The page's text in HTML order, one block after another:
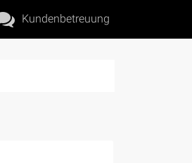
Kundenbetreuung